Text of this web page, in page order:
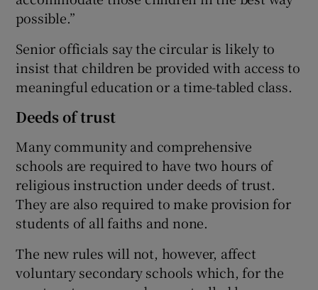
possible.”
Senior officials say the circular is likely to
insist that children be provided with access to
meaningful education or a time-tabled class.
Deeds of trust
Many community and comprehensive
schools are required to have two hours of
religious instruction under deeds of trust.
They are also required to make provision for
students of all faiths and none.
The new rules will not, however, affect
voluntary secondary schools which, for the